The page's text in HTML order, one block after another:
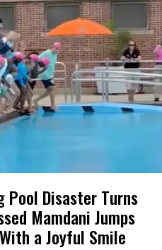
Pool Disaster Turns
Mamdani Jumps
a Joyful Smile